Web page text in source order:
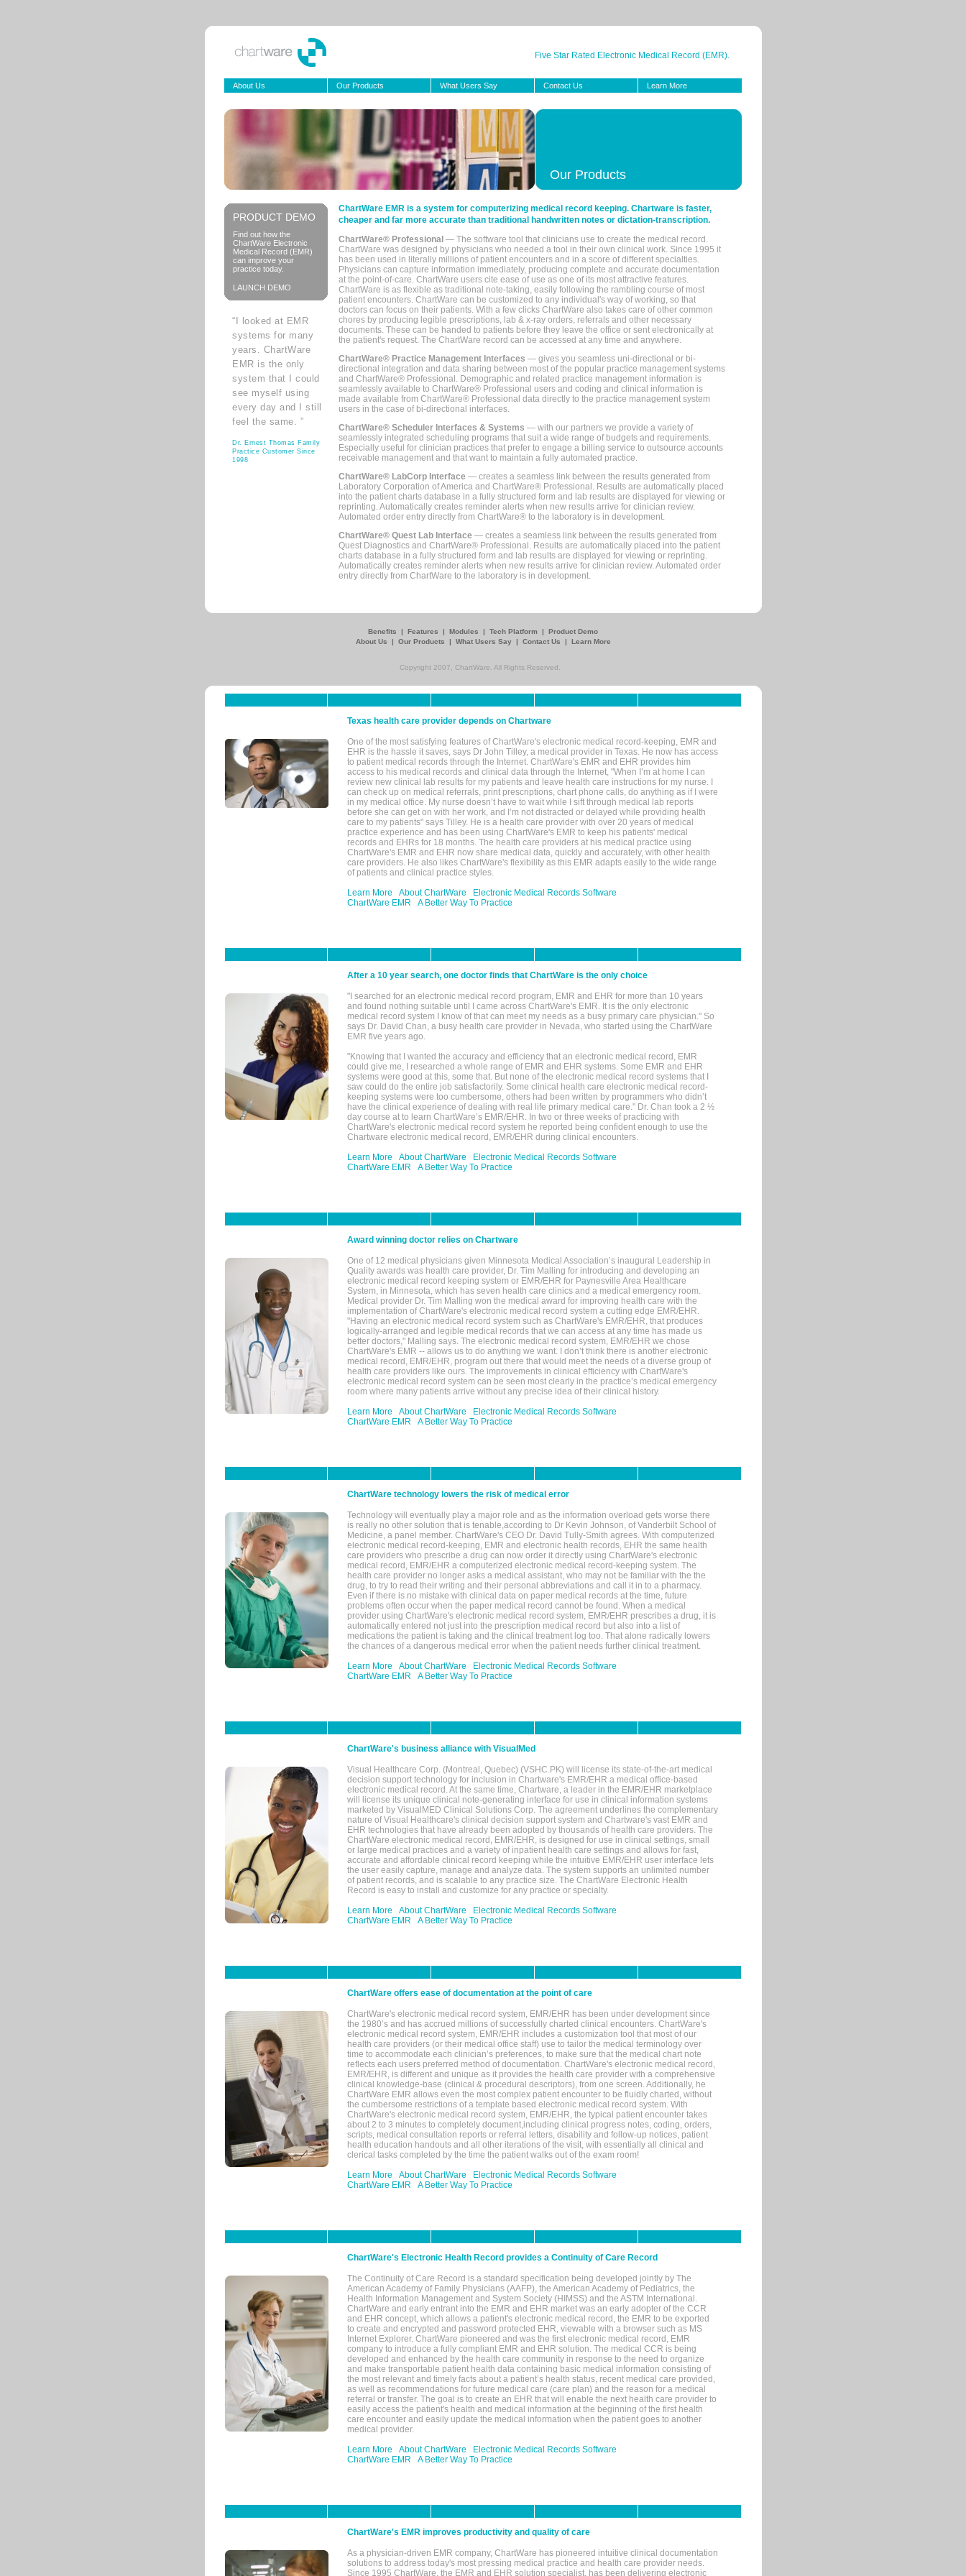
Five Star Rated Electronic Medical Record (EMR).
About Us Our Products What Users Say Contact Us Learn More
Our Products
PRODUCT DEMO
Find out how the
ChartWare Electronic
Medical Record (EMR)
can improve your
practice today.
LAUNCH DEMO
“I looked at EMR
systems for many
years. ChartWare
EMR is the only
system that I could
see myself using
every day and I still
feel the same. ”
Dr. Ernest Thomas Family
Practice Customer Since
1998
ChartWare EMR is a system for computerizing medical record keeping. Chartware is faster,
cheaper and far more accurate than traditional handwritten notes or dictation-transcription.
ChartWare® Professional — The software tool that clinicians use to create the medical record.
ChartWare was designed by physicians who needed a tool in their own clinical work. Since 1995 it
has been used in literally millions of patient encounters and in a score of different specialties.
Physicians can capture information immediately, producing complete and accurate documentation
at the point-of-care. ChartWare users cite ease of use as one of its most attractive features.
ChartWare is as flexible as traditional note-taking, easily following the rambling course of most
patient encounters. ChartWare can be customized to any individual's way of working, so that
doctors can focus on their patients. With a few clicks ChartWare also takes care of other common
chores by producing legible prescriptions, lab & x-ray orders, referrals and other necessary
documents. These can be handed to patients before they leave the office or sent electronically at
the patient's request. The ChartWare record can be accessed at any time and anywhere.
ChartWare® Practice Management Interfaces — gives you seamless uni-directional or bi-
directional integration and data sharing between most of the popular practice management systems
and ChartWare® Professional. Demographic and related practice management information is
seamlessly available to ChartWare® Professional users and coding and clinical information is
made available from ChartWare® Professional data directly to the practice management system
users in the case of bi-directional interfaces.
ChartWare® Scheduler Interfaces & Systems — with our partners we provide a variety of
seamlessly integrated scheduling programs that suit a wide range of budgets and requirements.
Especially useful for clinician practices that prefer to engage a billing service to outsource accounts
receivable management and that want to maintain a fully automated practice.
ChartWare® LabCorp Interface — creates a seamless link between the results generated from
Laboratory Corporation of America and ChartWare® Professional. Results are automatically placed
into the patient charts database in a fully structured form and lab results are displayed for viewing or
reprinting. Automatically creates reminder alerts when new results arrive for clinician review.
Automated order entry directly from ChartWare® to the laboratory is in development.
ChartWare® Quest Lab Interface — creates a seamless link between the results generated from
Quest Diagnostics and ChartWare® Professional. Results are automatically placed into the patient
charts database in a fully structured form and lab results are displayed for viewing or reprinting.
Automatically creates reminder alerts when new results arrive for clinician review. Automated order
entry directly from ChartWare to the laboratory is in development.
Benefits | Features | Modules | Tech Platform | Product Demo
About Us
| Our Products | What Users Say | Contact Us | Learn More
Copyright 2007, ChartWare. All Rights Reserved.
Texas health care provider depends on Chartware
One of the most satisfying features of ChartWare's electronic medical record-keeping, EMR and
EHR is the hassle it saves, says Dr John Tilley, a medical provider in Texas. He now has access
to patient medical records through the Internet. ChartWare's EMR and EHR provides him
access to his medical records and clinical data through the Internet, "When I’m at home I can
review new clinical lab results for my patients and leave health care instructions for my nurse. I
can check up on medical referrals, print prescriptions, chart phone calls, do anything as if I were
in my medical office. My nurse doesn’t have to wait while I sift through medical lab reports
before she can get on with her work, and I’m not distracted or delayed while providing health
care to my patients" says Tilley. He is a health care provider with over 20 years of medical
practice experience and has been using ChartWare's EMR to keep his patients' medical
records and EHRs for 18 months. The health care providers at his medical practice using
ChartWare's EMR and EHR now share medical data, quickly and accurately, with other health
care providers. He also likes ChartWare's flexibility as this EMR adapts easily to the wide range
of patients and clinical practice styles.
Learn More
About ChartWare
Electronic Medical Records Software
ChartWare EMR
A Better Way To Practice
After a 10 year search, one doctor finds that ChartWare is the only choice
"I searched for an electronic medical record program, EMR and EHR for more than 10 years
and found nothing suitable until I came across ChartWare's EMR. It is the only electronic
medical record system I know of that can meet my needs as a busy primary care physician." So
says Dr. David Chan, a busy health care provider in Nevada, who started using the ChartWare
EMR five years ago.
"Knowing that I wanted the accuracy and efficiency that an electronic medical record, EMR
could give me, I researched a whole range of EMR and EHR systems. Some EMR and EHR
systems were good at this, some that. But none of the electronic medical record systems that I
saw could do the entire job satisfactorily. Some clinical health care electronic medical record-
keeping systems were too cumbersome, others had been written by programmers who didn’t
have the clinical experience of dealing with real life primary medical care." Dr. Chan took a 2 ½
day course at to learn ChartWare’s EMR/EHR. In two or three weeks of practicing with
ChartWare's electronic medical record system he reported being confident enough to use the
Chartware electronic medical record, EMR/EHR during clinical encounters.
Learn More
About ChartWare
Electronic Medical Records Software
ChartWare EMR
A Better Way To Practice
Award winning doctor relies on Chartware
One of 12 medical physicians given Minnesota Medical Association’s inaugural Leadership in
Quality awards was health care provider, Dr. Tim Malling for introducing and developing an
electronic medical record keeping system or EMR/EHR for Paynesville Area Healthcare
System, in Minnesota, which has seven health care clinics and a medical emergency room.
Medical provider Dr. Tim Malling won the medical award for improving health care with the
implementation of ChartWare's electronic medical record system a cutting edge EMR/EHR.
"Having an electronic medical record system such as ChartWare's EMR/EHR, that produces
logically-arranged and legible medical records that we can access at any time has made us
better doctors," Malling says. The electronic medical record system, EMR/EHR we chose
ChartWare's EMR -- allows us to do anything we want. I don’t think there is another electronic
medical record, EMR/EHR, program out there that would meet the needs of a diverse group of
health care providers like ours. The improvements in clinical efficiency with ChartWare's
electronic medical record system can be seen most clearly in the practice’s medical emergency
room where many patients arrive without any precise idea of their clinical history.
Learn More
About ChartWare
Electronic Medical Records Software
ChartWare EMR
A Better Way To Practice
ChartWare technology lowers the risk of medical error
Technology will eventually play a major role and as the information overload gets worse there
is really no other solution that is tenable,according to Dr Kevin Johnson, of Vanderbilt School of
Medicine, a panel member. ChartWare's CEO Dr. David Tully-Smith agrees. With computerized
electronic medical record-keeping, EMR and electronic health records, EHR the same health
care providers who prescribe a drug can now order it directly using ChartWare's electronic
medical record, EMR/EHR a computerized electronic medical record-keeping system. The
health care provider no longer asks a medical assistant, who may not be familiar with the the
drug, to try to read their writing and their personal abbreviations and call it in to a pharmacy.
Even if there is no mistake with clinical data on paper medical records at the time, future
problems often occur when the paper medical record cannot be found. When a medical
provider using ChartWare's electronic medical record system, EMR/EHR prescribes a drug, it is
automatically entered not just into the prescription medical record but also into a list of
medications the patient is taking and the clinical treatment log too. That alone radically lowers
the chances of a dangerous medical error when the patient needs further clinical treatment.
Learn More
About ChartWare
Electronic Medical Records Software
ChartWare EMR
A Better Way To Practice
ChartWare's business alliance with VisualMed
Visual Healthcare Corp. (Montreal, Quebec) (VSHC.PK) will license its state-of-the-art medical
decision support technology for inclusion in Chartware's EMR/EHR a medical office-based
electronic medical record. At the same time, Chartware, a leader in the EMR/EHR marketplace
will license its unique clinical note-generating interface for use in clinical information systems
marketed by VisualMED Clinical Solutions Corp. The agreement underlines the complementary
nature of Visual Healthcare's clinical decision support system and Chartware's vast EMR and
EHR technologies that have already been adopted by thousands of health care providers. The
ChartWare electronic medical record, EMR/EHR, is designed for use in clinical settings, small
or large medical practices and a variety of inpatient health care settings and allows for fast,
accurate and affordable clinical record keeping while the intuitive EMR/EHR user interface lets
the user easily capture, manage and analyze data. The system supports an unlimited number
of patient records, and is scalable to any practice size. The ChartWare Electronic Health
Record is easy to install and customize for any practice or specialty.
Learn More
About ChartWare
Electronic Medical Records Software
ChartWare EMR
A Better Way To Practice
ChartWare offers ease of documentation at the point of care
ChartWare's electronic medical record system, EMR/EHR has been under development since
the 1980’s and has accrued millions of successfully charted clinical encounters. ChartWare's
electronic medical record system, EMR/EHR includes a customization tool that most of our
health care providers (or their medical office staff) use to tailor the medical terminology over
time to accommodate each clinician’s preferences, to make sure that the medical chart note
reflects each users preferred method of documentation. ChartWare's electronic medical record,
EMR/EHR, is different and unique as it provides the health care provider with a comprehensive
clinical knowledge-base (clinical & procedural descriptors), from one screen. Additionally, he
ChartWare EMR allows even the most complex patient encounter to be fluidly charted, without
the cumbersome restrictions of a template based electronic medical record system. With
ChartWare's electronic medical record system, EMR/EHR, the typical patient encounter takes
about 2 to 3 minutes to completely document,including clinical progress notes, coding, orders,
scripts, medical consultation reports or referral letters, disability and follow-up notices, patient
health education handouts and all other iterations of the visit, with essentially all clinical and
clerical tasks completed by the time the patient walks out of the exam room!
Learn More
About ChartWare
Electronic Medical Records Software
ChartWare EMR
A Better Way To Practice
ChartWare's Electronic Health Record provides a Continuity of Care Record
The Continuity of Care Record is a standard specification being developed jointly by The
American Academy of Family Physicians (AAFP), the American Academy of Pediatrics, the
Health Information Management and System Society (HIMSS) and the ASTM International.
ChartWare and early entrant into the EMR and EHR market was an early adopter of the CCR
and EHR concept, which allows a patient's electronic medical record, the EMR to be exported
to create and encrypted and password protected EHR, viewable with a browser such as MS
Internet Explorer. ChartWare pioneered and was the first electronic medical record, EMR
company to introduce a fully compliant EMR and EHR solution. The medical CCR is being
developed and enhanced by the health care community in response to the need to organize
and make transportable patient health data containing basic medical information consisting of
the most relevant and timely facts about a patient’s health status, recent medical care provided,
as well as recommendations for future medical care (care plan) and the reason for a medical
referral or transfer. The goal is to create an EHR that will enable the next health care provider to
easily access the patient's health and medical information at the beginning of the first health
care encounter and easily update the medical information when the patient goes to another
medical provider.
Learn More
About ChartWare
Electronic Medical Records Software
ChartWare EMR
A Better Way To Practice
ChartWare's EMR improves productivity and quality of care
As a physician-driven EMR company, ChartWare has pioneered intuitive clinical documentation
solutions to address today's most pressing medical practice and health care provider needs.
Since 1995 ChartWare, the EMR and EHR solution specialist, has been delivering electronic